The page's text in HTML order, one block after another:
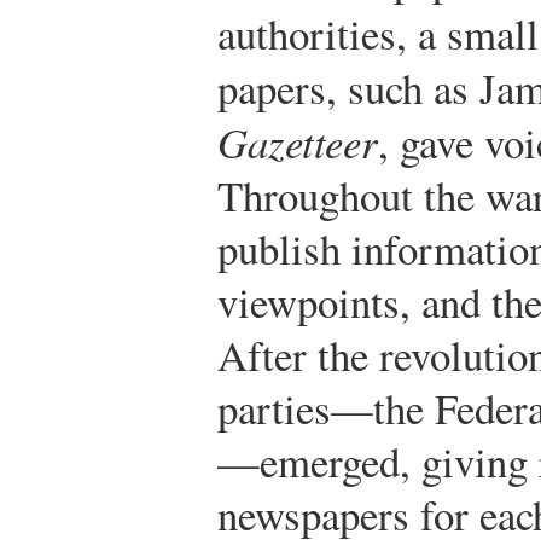
authorities, a
papers, such as
Gazetteer, gave
Throughout the
publish
viewpoints, and
After the
parties—the
—emerged, giving
newspapers for